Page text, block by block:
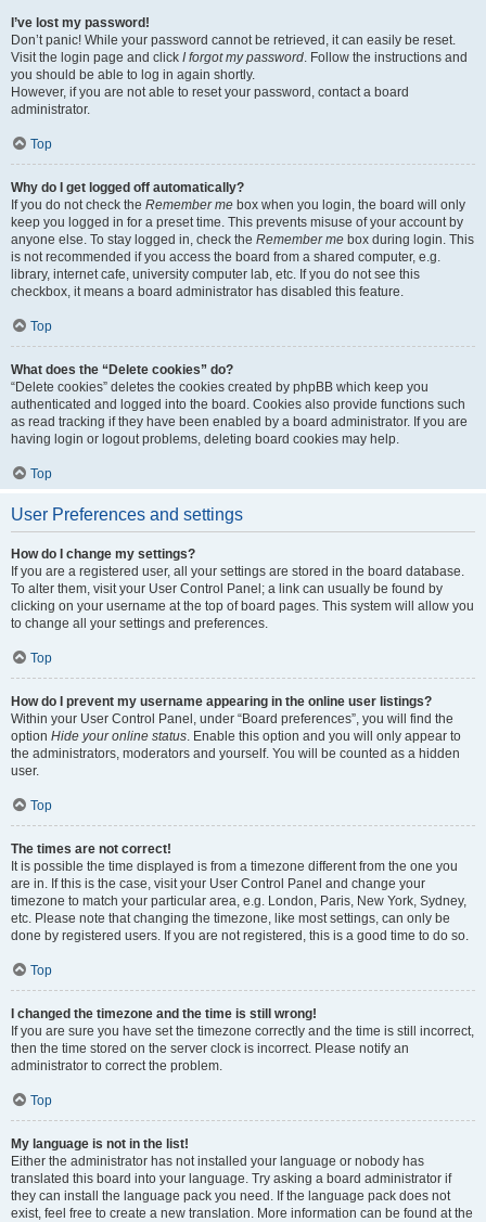
I’ve lost my password!
Don’t panic! While your password cannot be retrieved, it can easily be reset.
Visit the login page and click I forgot my password. Follow the instructions and
you should be able to log in again shortly.
However, if you are not able to reset your password, contact a board
administrator.
Top
Why do I get logged off automatically?
If you do not check the Remember me box when you login, the board will only
keep you logged in for a preset time. This prevents misuse of your account by
anyone else. To stay logged in, check the Remember me box during login. This
is not recommended if you access the board from a shared computer, e.g.
library, internet cafe, university computer lab, etc. If you do not see this
checkbox, it means a board administrator has disabled this feature.
Top
What does the “Delete cookies” do?
“Delete cookies” deletes the cookies created by phpBB which keep you
authenticated and logged into the board. Cookies also provide functions such
as read tracking if they have been enabled by a board administrator. If you are
having login or logout problems, deleting board cookies may help.
Top
User Preferences and settings
How do I change my settings?
If you are a registered user, all your settings are stored in the board database.
To alter them, visit your User Control Panel; a link can usually be found by
clicking on your username at the top of board pages. This system will allow you
to change all your settings and preferences.
Top
How do I prevent my username appearing in the online user listings?
Within your User Control Panel, under “Board preferences”, you will find the
option Hide your online status. Enable this option and you will only appear to
the administrators, moderators and yourself. You will be counted as a hidden
user.
Top
The times are not correct!
It is possible the time displayed is from a timezone different from the one you
are in. If this is the case, visit your User Control Panel and change your
timezone to match your particular area, e.g. London, Paris, New York, Sydney,
etc. Please note that changing the timezone, like most settings, can only be
done by registered users. If you are not registered, this is a good time to do so.
Top
I changed the timezone and the time is still wrong!
If you are sure you have set the timezone correctly and the time is still incorrect,
then the time stored on the server clock is incorrect. Please notify an
administrator to correct the problem.
Top
My language is not in the list!
Either the administrator has not installed your language or nobody has
translated this board into your language. Try asking a board administrator if
they can install the language pack you need. If the language pack does not
exist, feel free to create a new translation. More information can be found at the